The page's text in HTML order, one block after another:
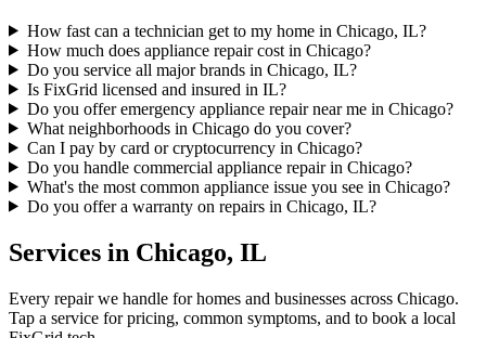
How fast can a technician get to my home in Chicago, IL?
How much does appliance repair cost in Chicago?
Do you service all major brands in Chicago, IL?
Is FixGrid licensed and insured in IL?
Do you offer emergency appliance repair near me in Chicago?
What neighborhoods in Chicago do you cover?
Can I pay by card or cryptocurrency in Chicago?
Do you handle commercial appliance repair in Chicago?
What's the most common appliance issue you see in Chicago?
Do you offer a warranty on repairs in Chicago, IL?
Services in Chicago, IL
Every repair we handle for homes and businesses across Chicago.
Tap a service for pricing, common symptoms, and to book a local